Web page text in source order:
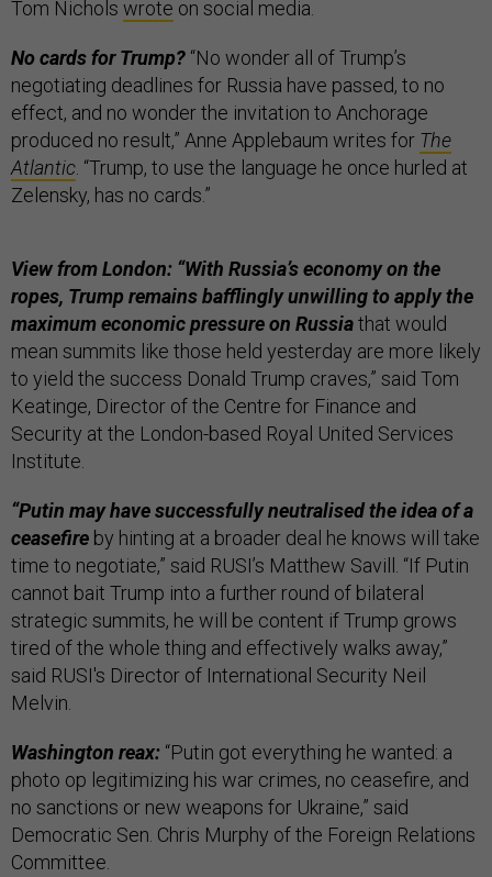
Tom Nichols wrote on social media.
No cards for Trump? “No wonder all of Trump’s
negotiating deadlines for Russia have passed, to no
effect, and no wonder the invitation to Anchorage
produced no result,” Anne Applebaum writes for The
Atlantic . “Trump, to use the language he once hurled at
Zelensky, has no cards.”
View from London: “With Russia’s economy on the
ropes, Trump remains bafflingly unwilling to apply the
maximum economic pressure on Russiathat would
mean summits like those held yesterday are more likely
to yield the success Donald Trump craves,” said Tom
Keatinge, Director of the Centre for Finance and
Security at the London-based Royal United Services
Institute.
“Putin may have successfully neutralised the idea of a
ceasefire by hinting at a broader deal he knows will take
time to negotiate,” said RUSI’s Matthew Savill. “If Putin
cannot bait Trump into a further round of bilateral
strategic summits, he will be content if Trump grows
tired of the whole thing and effectively walks away,”
said RUSI's Director of International Security Neil
Melvin.
Washington reax: “Putin got everything he wanted: a
photo op legitimizing his war crimes, no ceasefire, and
no sanctions or new weapons for Ukraine,” said
Democratic Sen. Chris Murphy of the Foreign Relations
Committee.